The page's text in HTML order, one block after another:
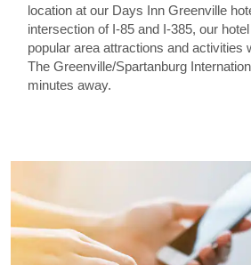
location at our Days Inn Greenville
intersection of I-85 and I-385, our
popular area attractions and activities
The Greenville/Spartanburg
minutes away.